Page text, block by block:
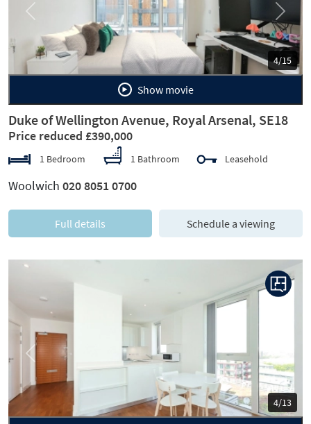
4/15
Previous Next
Show movie
Duke of Wellington Avenue, Royal Arsenal, SE18
Price reduced £390,000
1 Bedroom 1 Bathroom Leasehold
Woolwich 020 8051 0700
Full details Schedule a viewing
4/13
Previous